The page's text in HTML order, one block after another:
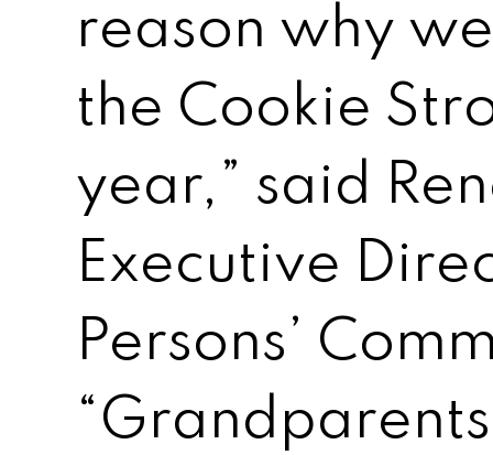
reason why
the Cookie
year,” said
Executive
Persons’